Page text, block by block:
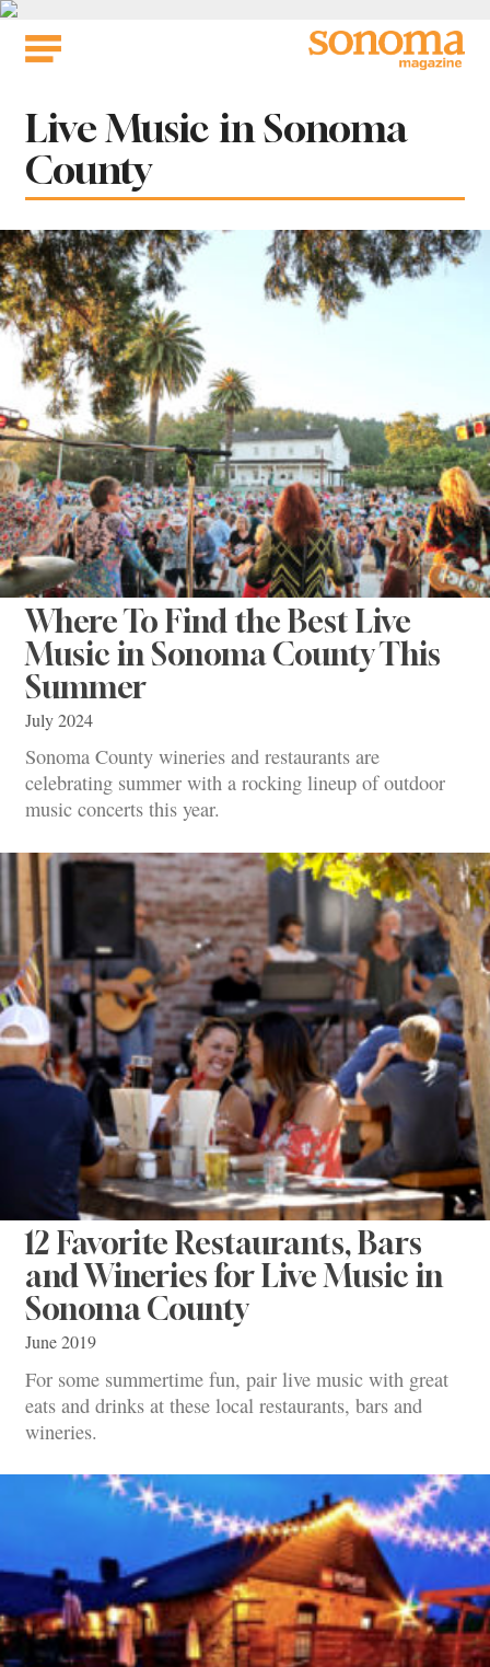
Skip
Tag:
Live Music in Sonoma
County
Where To Find the Best Live
Music in Sonoma County This
Summer
July 2024
Sonoma County wineries and restaurants are
celebrating summer with a rocking lineup of outdoor
music concerts this year.
12 Favorite Restaurants, Bars
and Wineries for Live Music in
Sonoma County
June 2019
For some summertime fun, pair live music with great
eats and drinks at these local restaurants, bars and
wineries.